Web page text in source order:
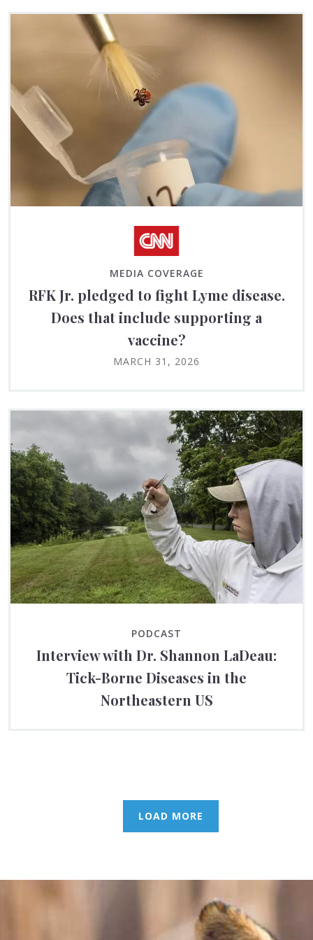
MEDIA COVERAGE
RFK Jr. pledged to fight Lyme disease.
Does that include supporting a
vaccine?
MARCH 31, 2026
PODCAST
Interview with Dr. Shannon LaDeau:
Tick-Borne Diseases in the
Northeastern US
LOAD MORE